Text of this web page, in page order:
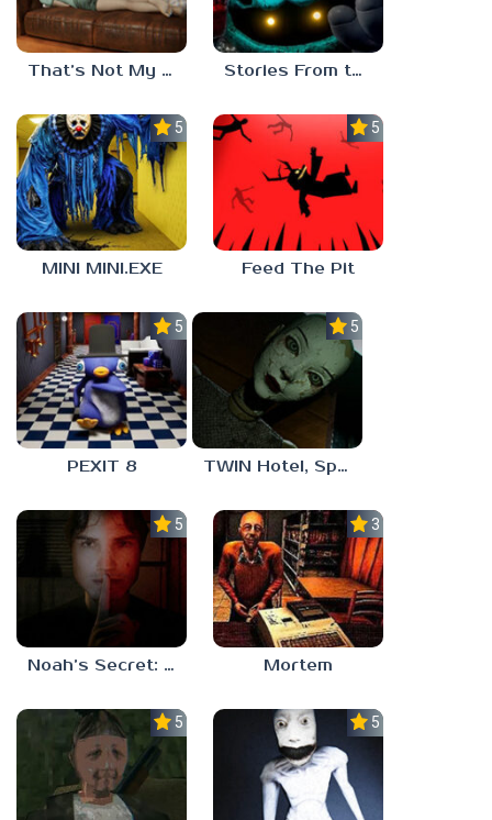
That’s Not My Mom! Stories From the Factory 2: Feeding Hour
5.0
MINI MINI.EXE
5.0
Feed The Pit
5.0
PEXIT 8
5.0
TWIN Hotel, Spa, and More
5.0
Noah’s Secret: Episode 1
3.0
Mortem
5.0 5.0